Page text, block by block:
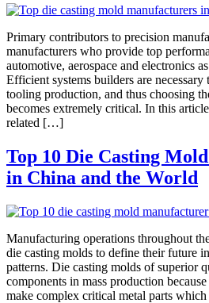
Primary contributors to precision
manufacturers who provide top
automotive, aerospace and electronics
Efficient systems builders are necessary
tooling production, and thus choosing
becomes extremely critical. In this
related […]
Top 10 Die Casting
in China and the World
Manufacturing operations throughout
die casting molds to define their future
patterns. Die casting molds of superior
components in mass production
make complex critical metal parts